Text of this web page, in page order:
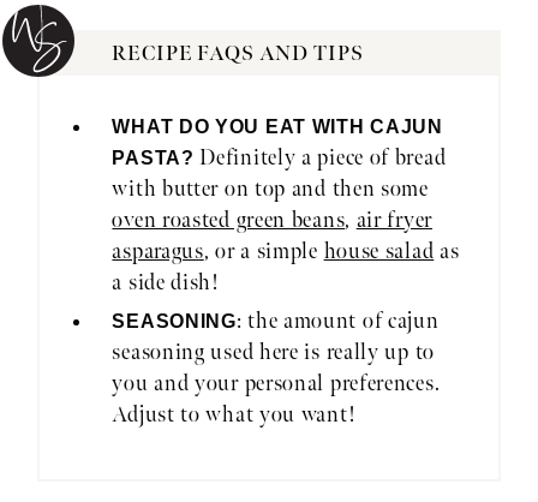
RECIPE FAQS AND TIPS
WHAT DO YOU EAT WITH CAJUN
PASTA? Definitely a piece of bread
with butter on top and then some
oven roasted green beans, air fryer
asparagus, or a simple house salad as
a side dish!
SEASONING: the amount of cajun
seasoning used here is really up to
you and your personal preferences.
Adjust to what you want!